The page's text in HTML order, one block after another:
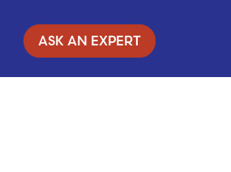
ASK AN EXPERT